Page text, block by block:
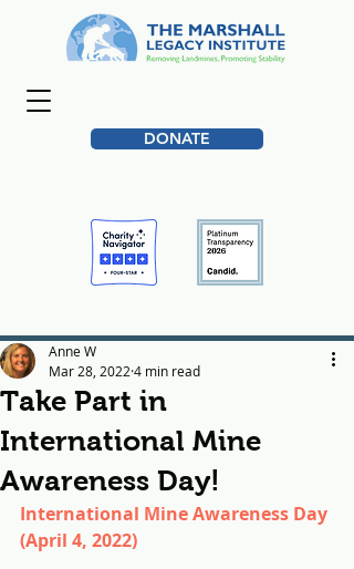
DONATE
Take Part in
International Mine
Awareness Day!
Anne W
Mar 28, 2022 4 min read
International Mine Awareness Day
(April 4, 2022)